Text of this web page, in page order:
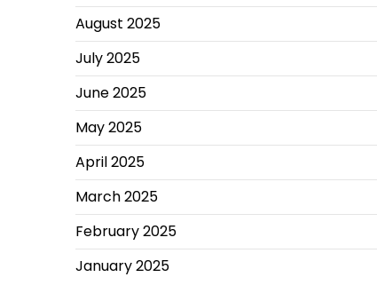
August 2025
July 2025
June 2025
May 2025
April 2025
March 2025
February 2025
January 2025